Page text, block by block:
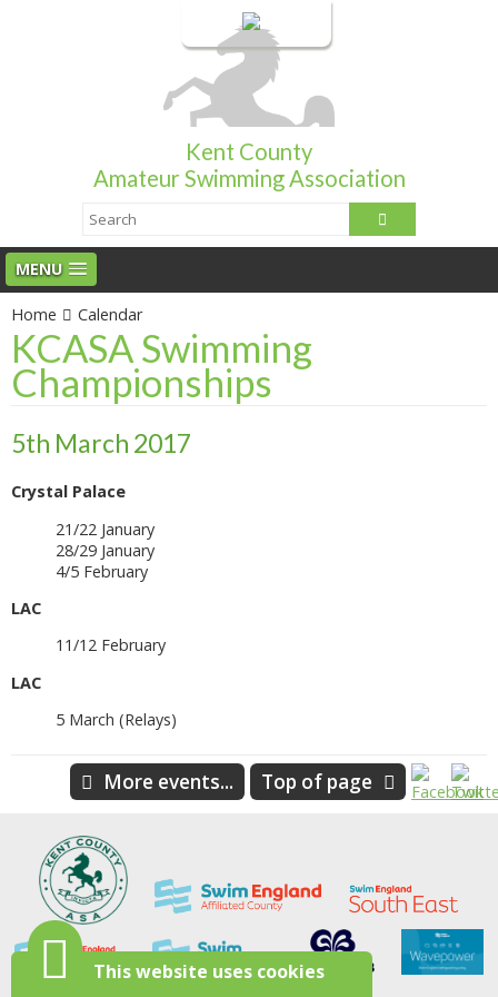
Login
Kent County
Amateur Swimming Association
MENU
Home Calendar
KCASA Swimming
Championships
5th March 2017
Crystal Palace
21/22 January
28/29 January
4/5 February
LAC
11/12 February
LAC
5 March (Relays)
More events... Top of page
This website uses cookies